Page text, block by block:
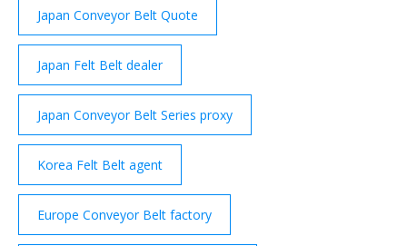
Japan Conveyor Belt Quote
Japan Felt Belt dealer
Japan Conveyor Belt Series proxy
Korea Felt Belt agent
Europe Conveyor Belt factory